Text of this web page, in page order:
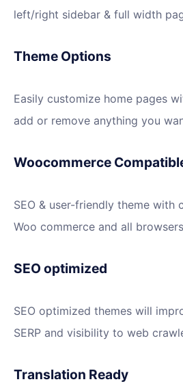
left/right sidebar & full width
Theme Options
Easily customize home pages
add or remove anything you
Woocommerce
SEO & user-friendly theme
Woo commerce and all
SEO optimized
SEO optimized themes will
SERP and visibility to web
Translation Ready